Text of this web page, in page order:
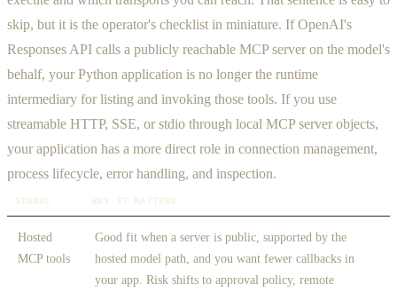
skip, but it is the operator's checklist in miniature. If OpenAI's
Responses API calls a publicly reachable MCP server on the model's
behalf, your Python application is no longer the runtime
intermediary for listing and invoking those tools. If you use
streamable HTTP, SSE, or stdio through local MCP server objects,
your application has a more direct role in connection management,
process lifecycle, error handling, and inspection.
SIGNAL WHY IT MATTERS
Hosted
MCP tools
Good fit when a server is public, supported by the
hosted model path, and you want fewer callbacks in
your app. Risk shifts to approval policy, remote